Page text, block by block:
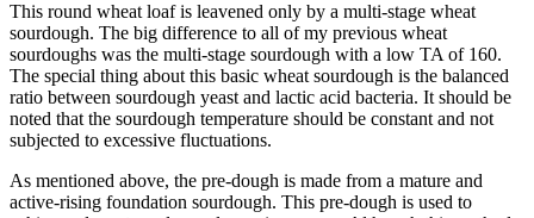
This round wheat loaf is leavened only by a multi-stage wheat
sourdough. The big difference to all of my previous wheat
sourdoughs was the multi-stage sourdough with a low TA of 160.
The special thing about this basic wheat sourdough is the balanced
ratio between sourdough yeast and lactic acid bacteria. It should be
noted that the sourdough temperature should be constant and not
subjected to excessive fluctuations.
As mentioned above, the pre-dough is made from a mature and
active-rising foundation sourdough. This pre-dough is used to